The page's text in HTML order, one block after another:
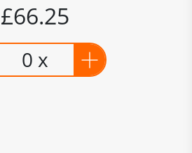
£66.25
0 x